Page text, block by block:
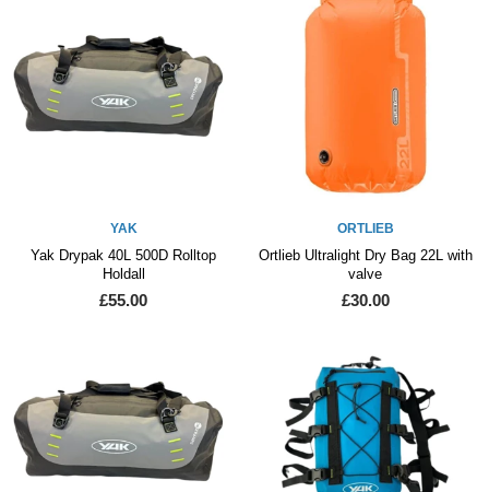
YAK
Yak Drypak 40L 500D Rolltop
Holdall
£55.00
ORTLIEB
Ortlieb Ultralight Dry Bag 22L with
valve
£30.00